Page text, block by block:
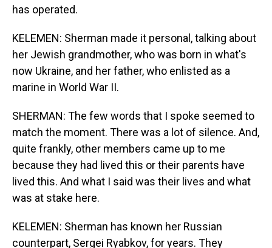
has operated.
KELEMEN: Sherman made it personal, talking about
her Jewish grandmother, who was born in what's
now Ukraine, and her father, who enlisted as a
marine in World War II.
SHERMAN: The few words that I spoke seemed to
match the moment. There was a lot of silence. And,
quite frankly, other members came up to me
because they had lived this or their parents have
lived this. And what I said was their lives and what
was at stake here.
KELEMEN: Sherman has known her Russian
counterpart, Sergei Ryabkov, for years. They